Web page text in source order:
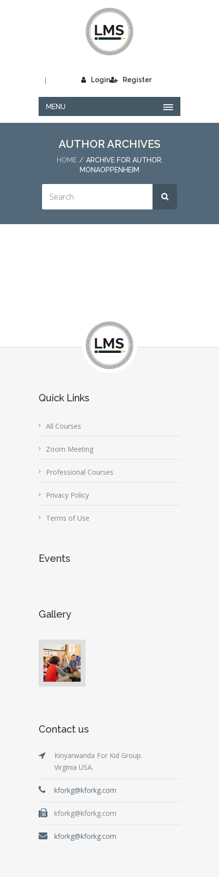
Login
| Register
MENU
AUTHOR ARCHIVES
HOME
ARCHIVE FOR AUTHOR:
MONAOPPENHEIM
Quick Links
All Courses
Zoom Meeting
Professional Courses
Privacy Policy
Terms of Use
Events
Gallery
Contact us
Kinyarwanda For Kid Group.
Virginia USA.
kforkg@kforkg.com
kforkg@kforkg.com
kforkg@kforkg.com